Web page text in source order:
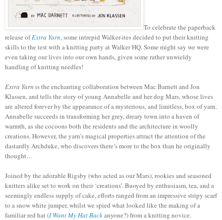
To celebrate the paperback
release ofExtra Yarn, some intrepid Walker-ites decided to put their knitting
skills to the test with a knitting party at Walker HQ. Some might say we were
even taking our lives into our own hands, given some rather unwieldy
handling of knitting needles!
Extra Yarn is the enchanting collaboration between Mac Barnett and Jon
Klassen, and tells the story of young Annabelle and her dog Mars, whose lives
are altered forever by the appearance of a mysterious, and limitless, box of yarn.
Annabelle succeeds in transforming her grey, dreary town into a haven of
warmth, as she cocoons both the residents and the architecture in woolly
creations. However, the yarn’s magical properties attract the attention of the
dastardly Archduke, who discovers there’s more to the box than he originally
thought…
Joined by the adorable Rigsby (who acted as our Mars), rookies and seasoned
knitters alike set to work on their ‘creations’. Buoyed by enthusiasm, tea, and a
seemingly endless supply of cake, efforts ranged from an impressive stripy scarf
to a snow white jumper, whilst we spied what looked like the making of a
familiar red hat (I Want My Hat Backanyone?) from a knitting novice.